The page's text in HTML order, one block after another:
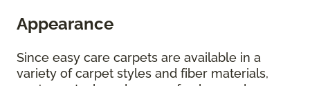
Appearance
Since easy care carpets are available in a
variety of carpet styles and fiber materials,